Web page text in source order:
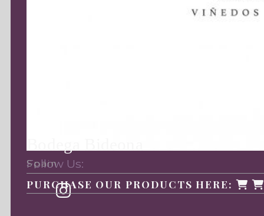
Follow Us:
Spain
PURCHASE OUR PRODUCTS HERE: